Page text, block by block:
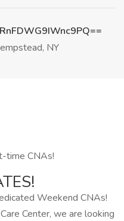
NY
time CNAs!
Weekend CNAs!
Center, we are looking